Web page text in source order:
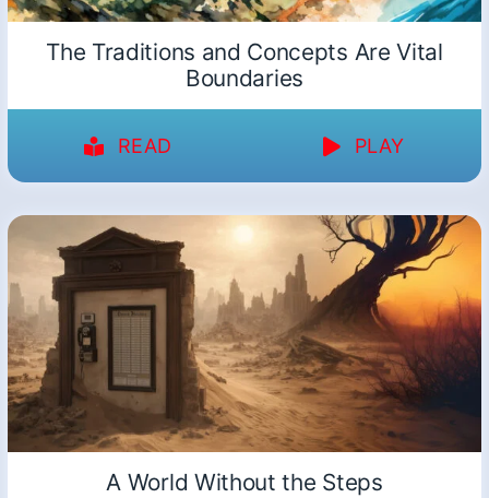
The Traditions and Concepts Are Vital
Boundaries
READ PLAY
A World Without the Steps